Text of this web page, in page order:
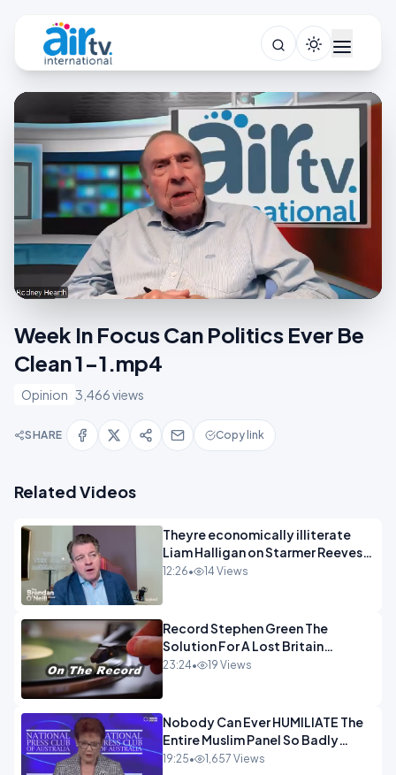
Week In Focus Can Politics Ever Be
Clean 1-1.mp4
Opinion 3,466 views
SHARE Copy link
Related Videos
Theyre economically illiterate
Liam Halligan on Starmer Reeves
and the idiocy of our elites
12:26• 14 Views
Record Stephen Green The
Solution For A Lost Britain
OPINION iNSPIRE
23:24• 19 Views
Nobody Can Ever HUMILIATE The
Entire Muslim Panel So Badly
OPINION
19:25• 1,657 Views